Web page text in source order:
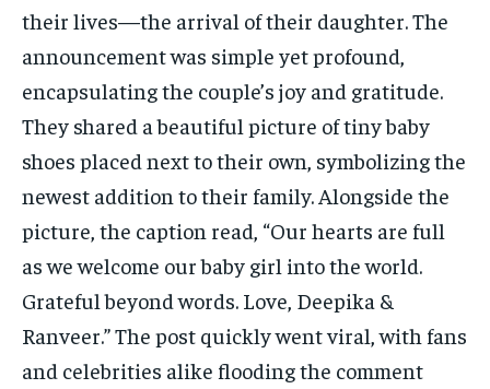
their lives—the arrival of their daughter. The
announcement was simple yet profound,
encapsulating the couple’s joy and gratitude.
They shared a beautiful picture of tiny baby
shoes placed next to their own, symbolizing the
newest addition to their family. Alongside the
picture, the caption read, “Our hearts are full
as we welcome our baby girl into the world.
Grateful beyond words. Love, Deepika &
Ranveer.” The post quickly went viral, with fans
and celebrities alike flooding the comment